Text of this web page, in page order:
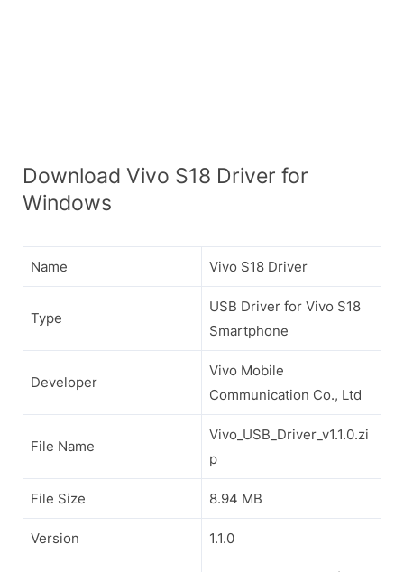
Download Vivo S18 Driver for
Windows
Name Vivo S18 Driver
Type
USB Driver for Vivo S18
Smartphone
Developer
Vivo Mobile
Communication Co., Ltd
File Name
Vivo_USB_Driver_v1.1.0.zi
p
File Size 8.94 MB
Version 1.1.0